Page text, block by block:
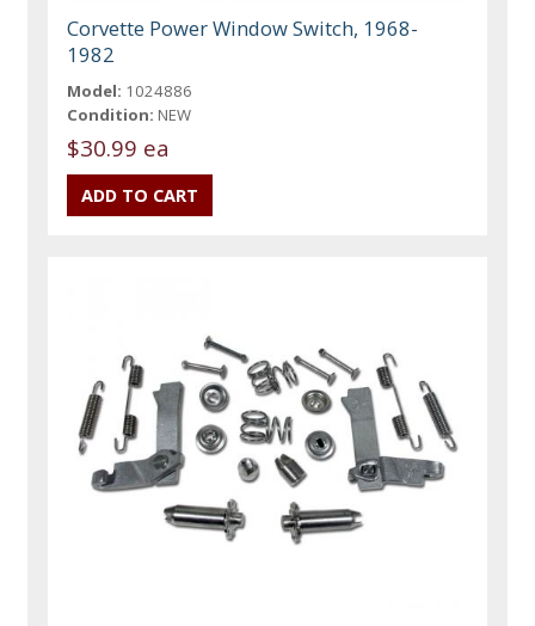
Corvette Power Window Switch, 1968-
1982
Model: 1024886
Condition: NEW
$30.99 ea